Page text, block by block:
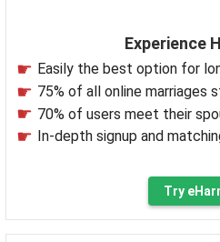
Experience
Easily the best option for
75% of all online marriages
70% of users meet their
In-depth signup and
Try